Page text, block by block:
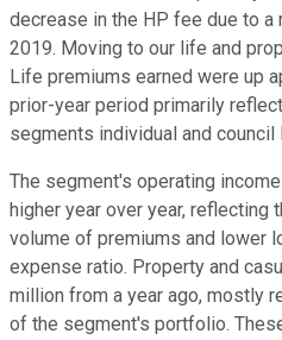
decrease in the HP fee due to
2019. Moving to our life and
Life premiums earned were up
prior-year period primarily
segments individual and
The segment's operating
higher year over year, reflecting
volume of premiums and lower
expense ratio. Property and
million from a year ago, mostly
of the segment's portfolio.